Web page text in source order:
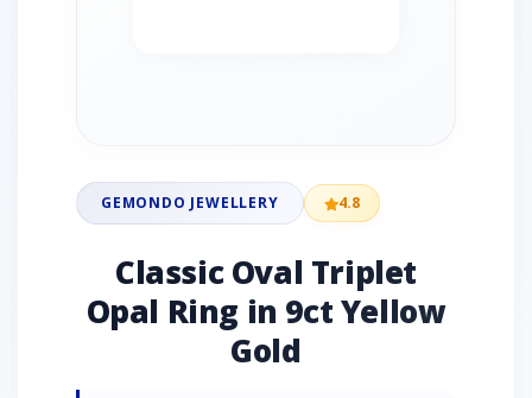
GEMONDO JEWELLERY 4.8
Classic Oval Triplet
Opal Ring in 9ct Yellow
Gold